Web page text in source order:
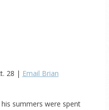
28 | Email Brian
summers were spent